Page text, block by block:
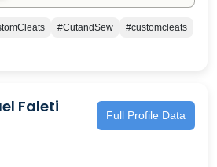
#CutandSew
#customcleats
Faleti Full Profile Data